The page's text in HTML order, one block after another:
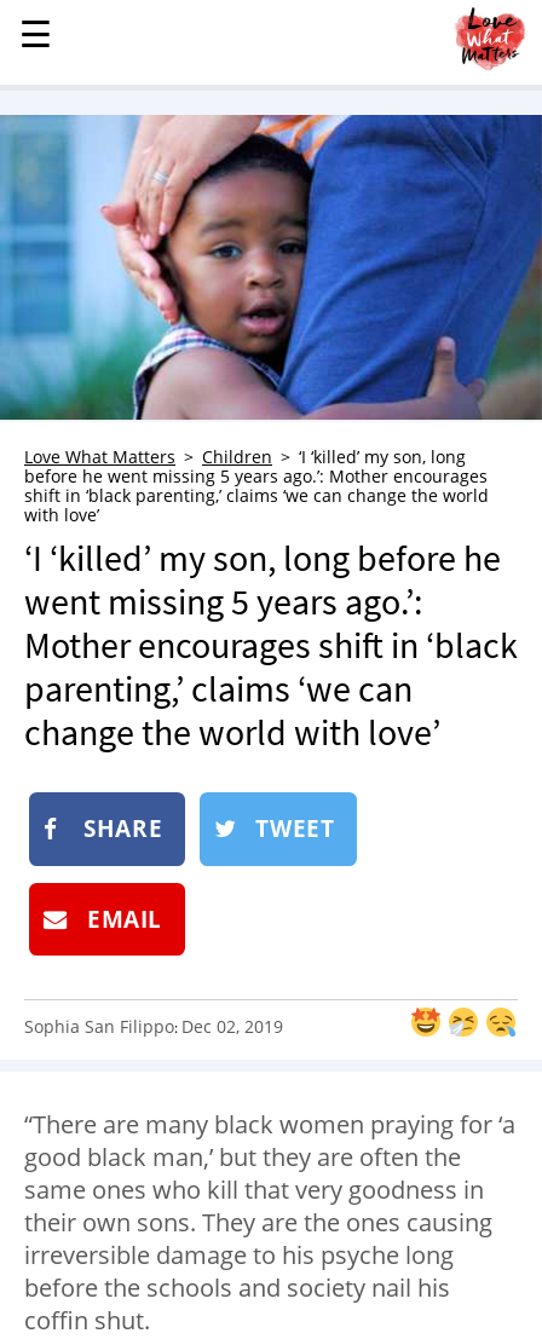
MENU
STORIES
KINDNESS
FAMILY
CHILDREN
HEALTH & WELLNESS
TRAUMA HEALING
GRIEF
WHO WE ARE
ADVERTISE
NEWSLETTER
SHOP
BOOK
SUBMIT
☰
☰
Love What Matters Children
‘I ‘killed’ my son, long
before he went missing 5 years ago.’: Mother encourages
shift in ‘black parenting,’ claims ‘we can change the world
with love’
‘I ‘killed’ my son, long before he
went missing 5 years ago.’:
Mother encourages shift in ‘black
parenting,’ claims ‘we can
change the world with love’
SHARE TWEET
EMAIL
Sophia San Filippo: Dec 02, 2019
“There are many black women praying for ‘a
good black man,’ but they are often the
same ones who kill that very goodness in
their own sons. They are the ones causing
irreversible damage to his psyche long
before the schools and society nail his
coffin shut.